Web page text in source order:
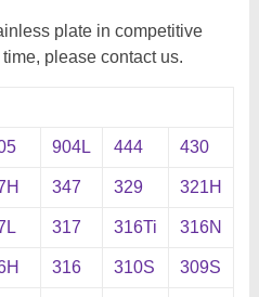
plate in competitive
please contact us.
904L 444 430
347 329 321H
317 316Ti 316N
316 310S 309S